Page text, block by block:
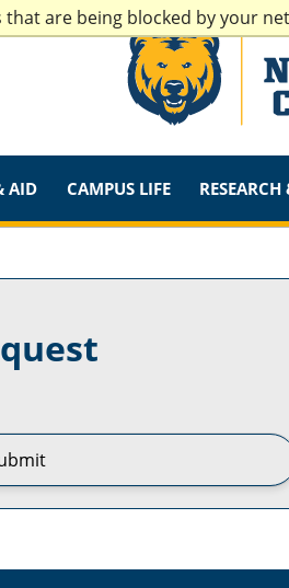
that are being blocked by your
AID CAMPUS LIFE